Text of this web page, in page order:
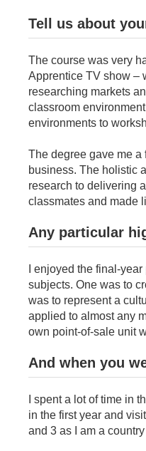
Tell us about
The course was very
Apprentice TV show –
researching markets
classroom
environments to
The degree gave me a
business. The holistic
research to delivering
classmates and made
Any particular
I enjoyed the final-
subjects. One was to
was to represent a
applied to almost any
own point-of-sale unit
And when you
I spent a lot of time in
in the first year and
and 3 as I am a